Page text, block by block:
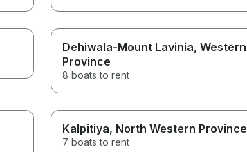
Dehiwala-Mount Lavinia, Western
Province
8 boats to rent
Kalpitiya, North Western Province
7 boats to rent